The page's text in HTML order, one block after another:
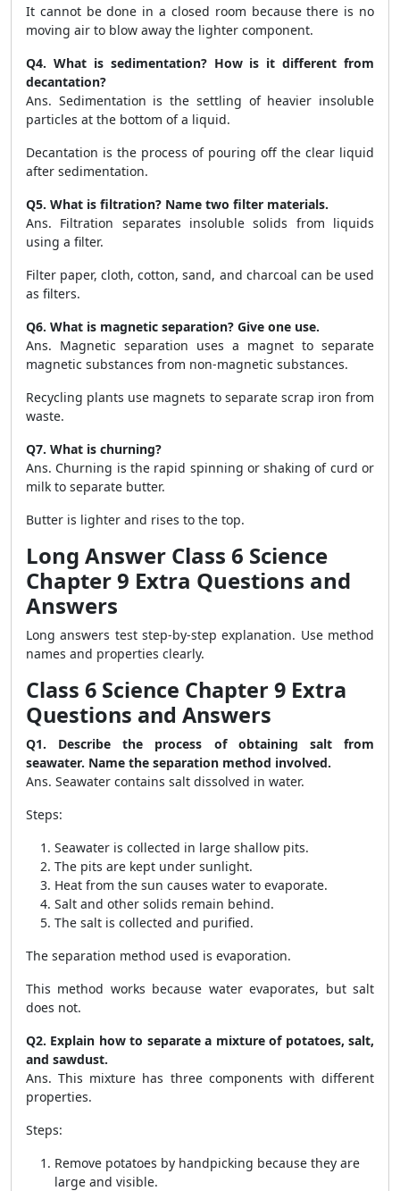
It cannot be done in a closed room because there is no
moving air to blow away the lighter component.
Q4. What is sedimentation? How is it different from
decantation?
Ans. Sedimentation is the settling of heavier insoluble
particles at the bottom of a liquid.
Decantation is the process of pouring off the clear liquid
after sedimentation.
Q5. What is filtration? Name two filter materials.
Ans. Filtration separates insoluble solids from liquids
using a filter.
Filter paper, cloth, cotton, sand, and charcoal can be used
as filters.
Q6. What is magnetic separation? Give one use.
Ans. Magnetic separation uses a magnet to separate
magnetic substances from non-magnetic substances.
Recycling plants use magnets to separate scrap iron from
waste.
Q7. What is churning?
Ans. Churning is the rapid spinning or shaking of curd or
milk to separate butter.
Butter is lighter and rises to the top.
Long Answer Class 6 Science
Chapter 9 Extra Questions and
Answers
Long answers test step-by-step explanation. Use method
names and properties clearly.
Class 6 Science Chapter 9 Extra
Questions and Answers
Q1. Describe the process of obtaining salt from
seawater. Name the separation method involved.
Ans. Seawater contains salt dissolved in water.
Steps:
Seawater is collected in large shallow pits.
The pits are kept under sunlight.
Heat from the sun causes water to evaporate.
Salt and other solids remain behind.
The salt is collected and purified.
The separation method used is evaporation.
This method works because water evaporates, but salt
does not.
Q2. Explain how to separate a mixture of potatoes, salt,
and sawdust.
Ans. This mixture has three components with different
properties.
Steps:
Remove potatoes by handpicking because they are
large and visible.